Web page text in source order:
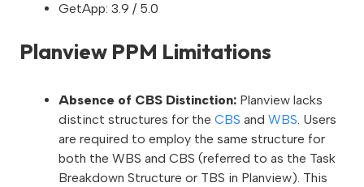
GetApp: 3.9 / 5.0
Planview PPM Limitations
Absence of CBS Distinction: Planview lacks
distinct structures for the CBS and WBS. Users
are required to employ the same structure for
both the WBS and CBS (referred to as the Task
Breakdown Structure or TBS in Planview). This